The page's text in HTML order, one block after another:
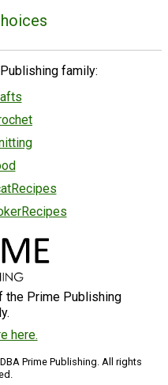
family:
the Prime Publishing
here.
Prime Publishing. All rights